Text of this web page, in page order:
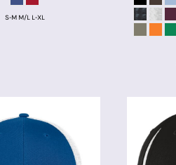
S-M M/L L-XL